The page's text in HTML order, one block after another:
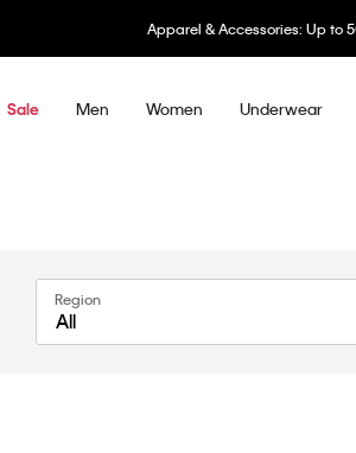
Apparel & Accessories: Up to 50% Off
Sale Men Women Underwear
All
Region